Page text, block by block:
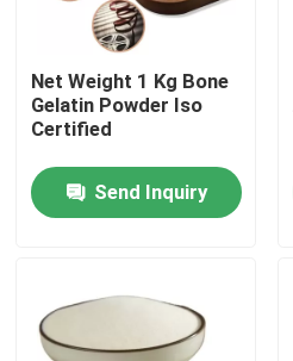
Home
Products
Net Weight 1 Kg Bone
Gelatin Powder Iso
Certified
Send Inquiry